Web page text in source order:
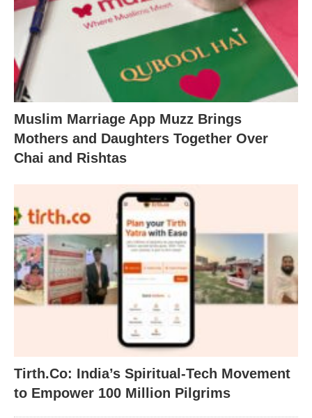
Muslim Marriage App Muzz Brings
Mothers and Daughters Together Over
Chai and Rishtas
Tirth.Co: India’s Spiritual-Tech Movement
to Empower 100 Million Pilgrims